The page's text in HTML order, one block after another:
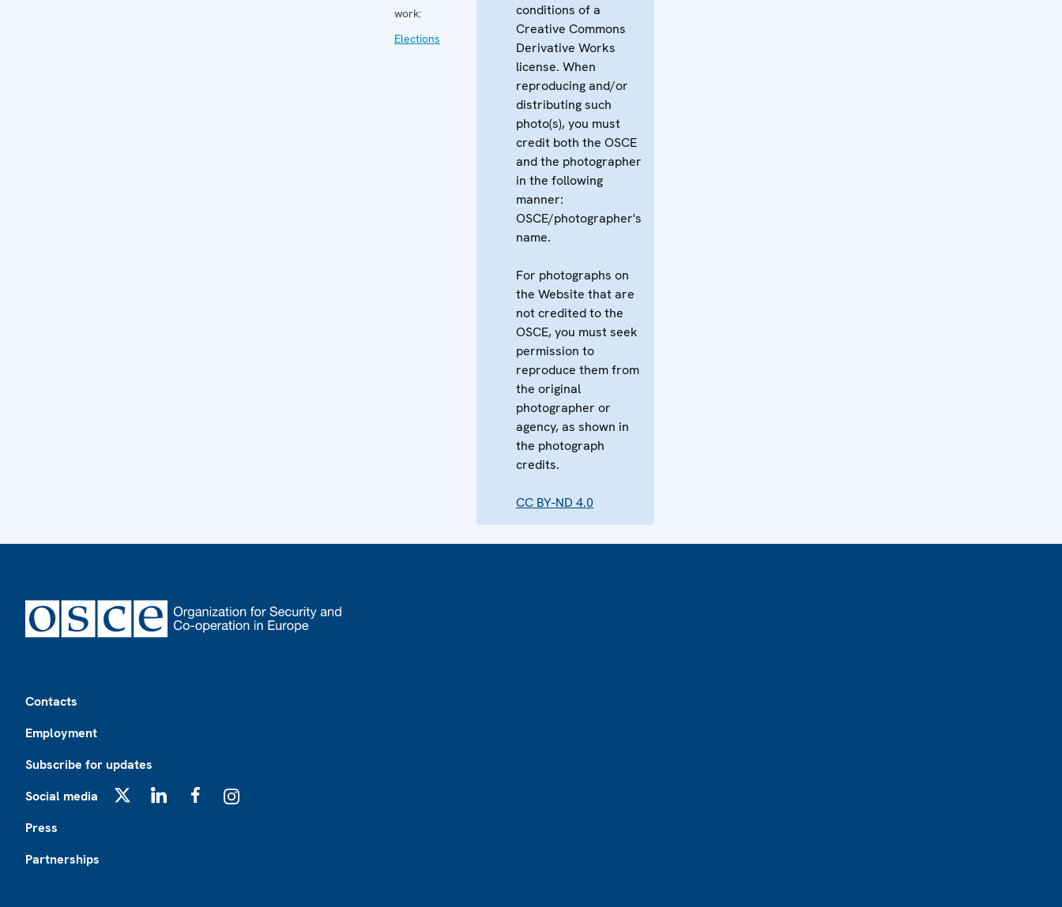
work:
Elections
conditions of a
Creative Commons
Derivative Works
license. When
reproducing and/or
distributing such
photo(s), you must
credit both the OSCE
and the photographer
in the following
manner:
OSCE/photographer's
name.
For photographs on
the Website that are
not credited to the
OSCE, you must seek
permission to
reproduce them from
the original
photographer or
agency, as shown in
the photograph
credits.
CC BY-ND 4.0
Contacts
Employment
Subscribe for updates
Social media
Press
Partnerships